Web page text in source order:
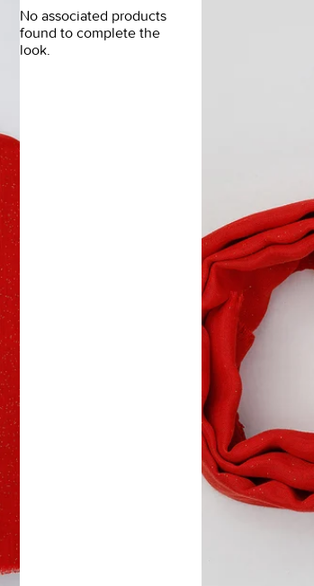
No associated products
found to complete the
look.